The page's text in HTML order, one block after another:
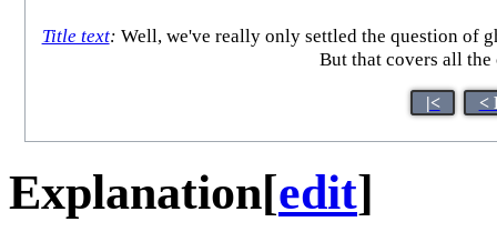
Title text: Well, we've really only settled the question of
But that covers all the
|< <
Explanation[edit]